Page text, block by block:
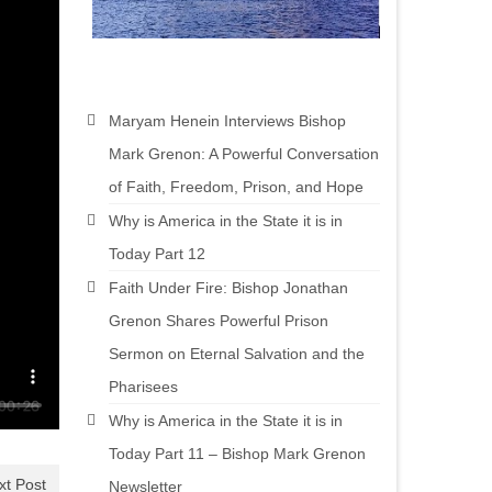
Post
Maryam Henein Interviews Bishop
Mark Grenon: A Powerful Conversation
of Faith, Freedom, Prison, and Hope
Why is America in the State it is in
Today Part 12
Faith Under Fire: Bishop Jonathan
Grenon Shares Powerful Prison
Sermon on Eternal Salvation and the
Pharisees
Why is America in the State it is in
Today Part 11 – Bishop Mark Grenon
Newsletter